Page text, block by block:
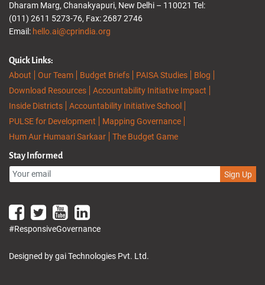
Dharam Marg, Chanakyapuri, New Delhi – 110021 Tel:
(011) 2611 5273-76, Fax: 2687 2746
Email: hello.ai@cprindia.org
Quick Links:
About
Our Team Budget Briefs PAISA Studies
Blog
Download Resources
Accountability Initiative Impact
Inside Districts
Accountability Initiative School
PULSE for Development
Mapping Governance
Hum Aur Humaari Sarkaar
The Budget Game
Stay Informed
Sign Up
#ResponsiveGovernance
Designed by gai Technologies Pvt. Ltd.